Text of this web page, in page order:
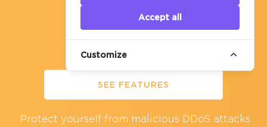
SEE FEATURES
Protect yourself from malicious DDoS attacks
Accept all
Customize